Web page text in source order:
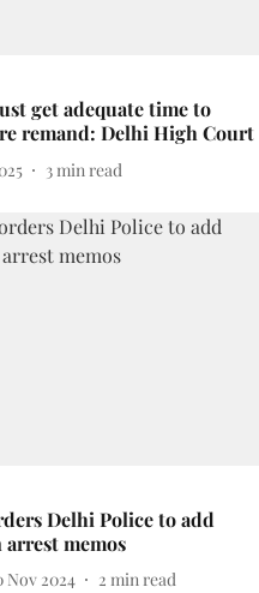
get adequate time to
remand: Delhi High Court
3 min read
Delhi Police to add
memos
Nov 2024 2 min read